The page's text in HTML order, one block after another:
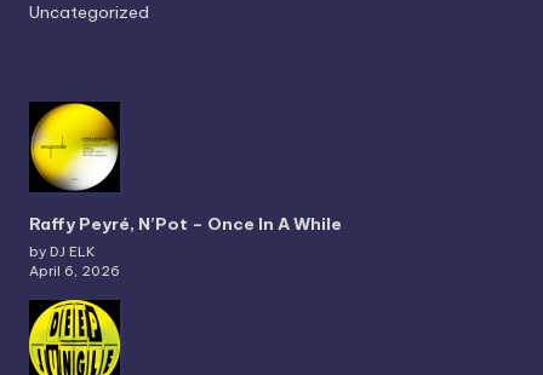
Uncategorized
Raffy Peyré, N’Pot – Once In A While
by DJ ELK
April 6, 2026